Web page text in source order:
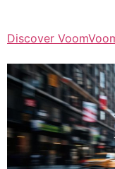
Discover